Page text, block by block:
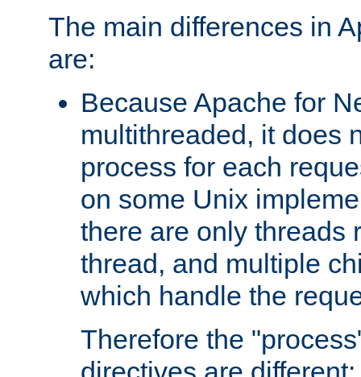
The main differences in
are:
Because Apache for
multithreaded, it does
process for each
on some Unix
there are only threads
thread, and multiple
which handle the
Therefore the